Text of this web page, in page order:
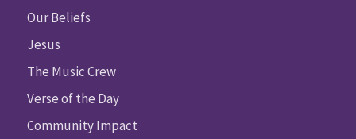
Our Beliefs
Jesus
The Music Crew
Verse of the Day
Community Impact